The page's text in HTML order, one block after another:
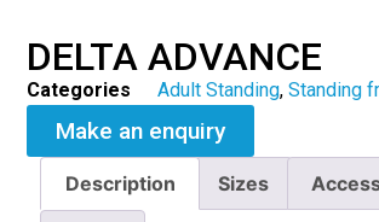
DELTA ADVANCE
Categories Adult Standing,Standing
Make an enquiry
Description Sizes